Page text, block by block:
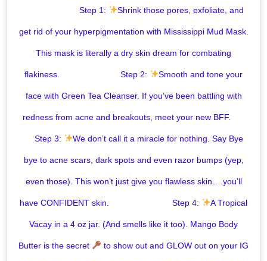
⠀⠀⠀⠀⠀⠀⠀⠀⠀⁣ Step 1: Shrink those pores, exfoliate, and
get rid of your hyperpigmentation with Mississippi Mud Mask.
This mask is literally a dry skin dream for combating
flakiness. ⠀⠀⠀⠀⠀⁣ ⠀⠀⠀⠀⁣ Step 2: Smooth and tone your
face with Green Tea Cleanser. If you’ve been battling with
redness from acne and breakouts, meet your new BFF. ⠀⠀
⠀ ⁣ Step 3: We don’t call it a miracle for nothing. Say Bye
bye to acne scars, dark spots and even razor bumps (yep,
even those). This won’t just give you flawless skin….you’ll
have CONFIDENT skin. ⠀ ⠀⠀⠀⠀⠀⠀⠀⠀⁣ ⁣ Step 4: A Tropical
Vacay in a 4 oz jar. (And smells like it too). Mango Body
Butter is the secret to show out and GLOW out on your IG